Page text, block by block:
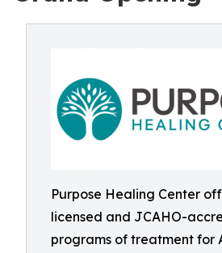
Purpose Healing Center
licensed and JCAHO-
programs of treatment for